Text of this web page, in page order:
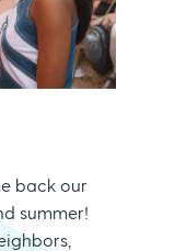
back our
summer!